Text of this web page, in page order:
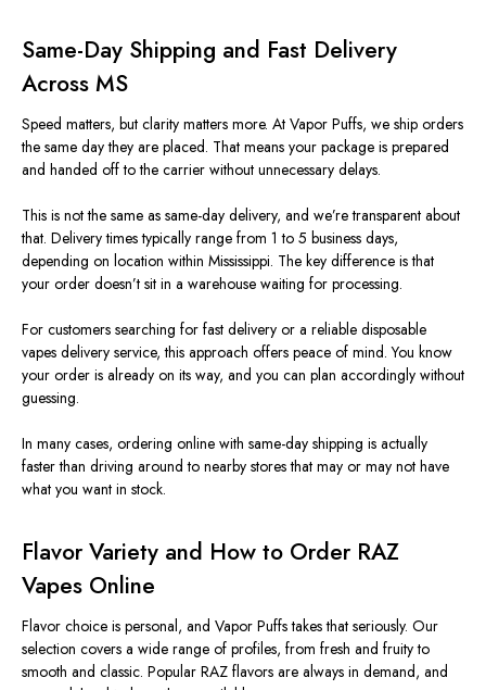
Same-Day Shipping and Fast Delivery
Across MS
Speed matters, but clarity matters more. At Vapor Puffs, we ship orders
the same day they are placed. That means your package is prepared
and handed off to the carrier without unnecessary delays.
This is not the same as same-day delivery, and we’re transparent about
that. Delivery times typically range from 1 to 5 business days,
depending on location within Mississippi. The key difference is that
your order doesn’t sit in a warehouse waiting for processing.
For customers searching for fast delivery or a reliable disposable
vapes delivery service, this approach offers peace of mind. You know
your order is already on its way, and you can plan accordingly without
guessing.
In many cases, ordering online with same-day shipping is actually
faster than driving around to nearby stores that may or may not have
what you want in stock.
Flavor Variety and How to Order RAZ
Vapes Online
Flavor choice is personal, and Vapor Puffs takes that seriously. Our
selection covers a wide range of profiles, from fresh and fruity to
smooth and classic. Popular RAZ flavors are always in demand, and